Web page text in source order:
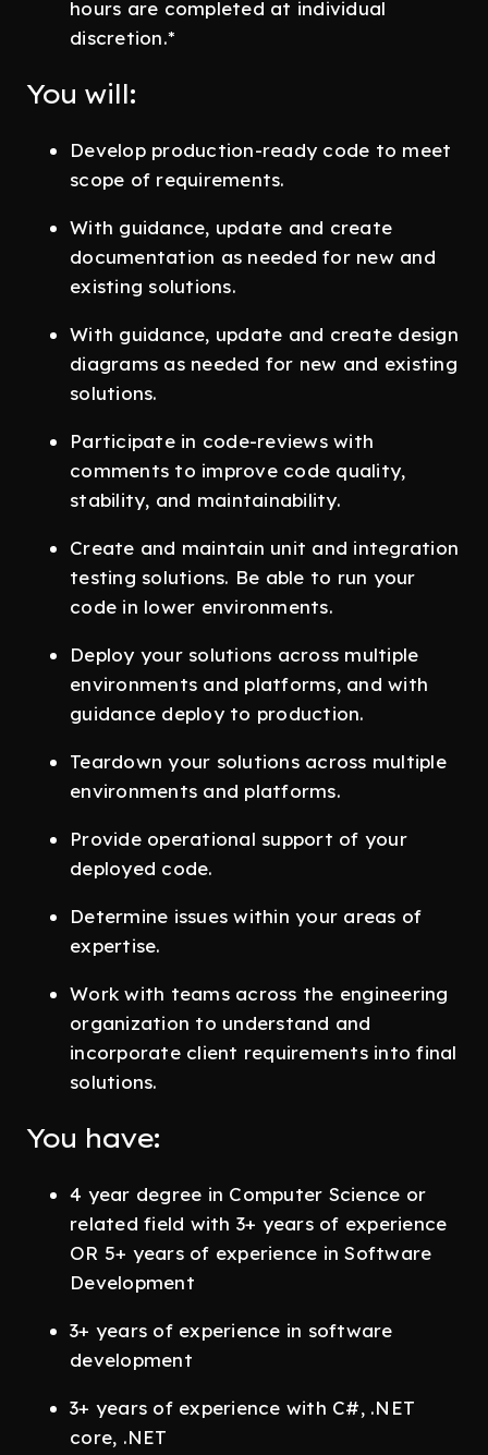
hours are completed at individual
discretion.*
You will:
Develop production-ready code to meet
scope of requirements.
With guidance, update and create
documentation as needed for new and
existing solutions.
With guidance, update and create design
diagrams as needed for new and existing
solutions.
Participate in code-reviews with
comments to improve code quality,
stability, and maintainability.
Create and maintain unit and integration
testing solutions. Be able to run your
code in lower environments.
Deploy your solutions across multiple
environments and platforms, and with
guidance deploy to production.
Teardown your solutions across multiple
environments and platforms.
Provide operational support of your
deployed code.
Determine issues within your areas of
expertise.
Work with teams across the engineering
organization to understand and
incorporate client requirements into final
solutions.
You have:
4 year degree in Computer Science or
related field with 3+ years of experience
OR 5+ years of experience in Software
Development
3+ years of experience in software
development
3+ years of experience with C#, .NET
core, .NET